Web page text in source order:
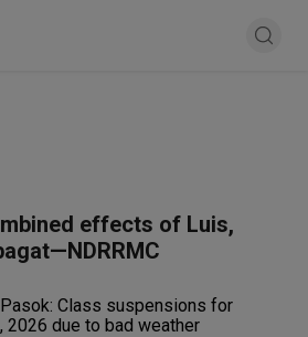
effects of Luis,
Class suspensions for
2026 due to bad weather